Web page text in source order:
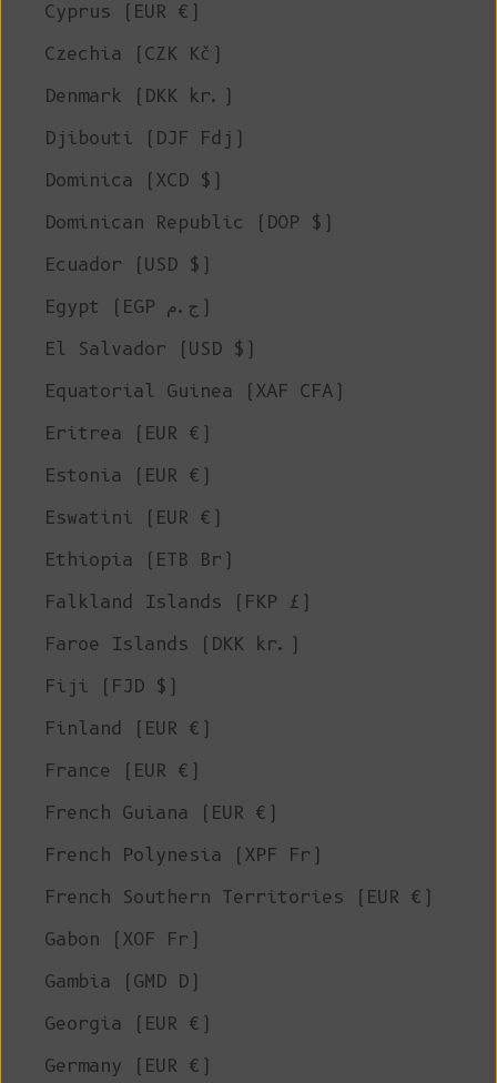
Cyprus (EUR €)
Czechia (CZK Kč)
Denmark (DKK kr.)
Djibouti (DJF Fdj)
Dominica (XCD $)
Dominican Republic (DOP $)
Ecuador (USD $)
Egypt (EGP ج.م)
El Salvador (USD $)
Equatorial Guinea (XAF CFA)
Eritrea (EUR €)
Estonia (EUR €)
Eswatini (EUR €)
Ethiopia (ETB Br)
Falkland Islands (FKP £)
Faroe Islands (DKK kr.)
Fiji (FJD $)
Finland (EUR €)
France (EUR €)
French Guiana (EUR €)
French Polynesia (XPF Fr)
French Southern Territories (EUR €)
Gabon (XOF Fr)
Gambia (GMD D)
Georgia (EUR €)
Germany (EUR €)